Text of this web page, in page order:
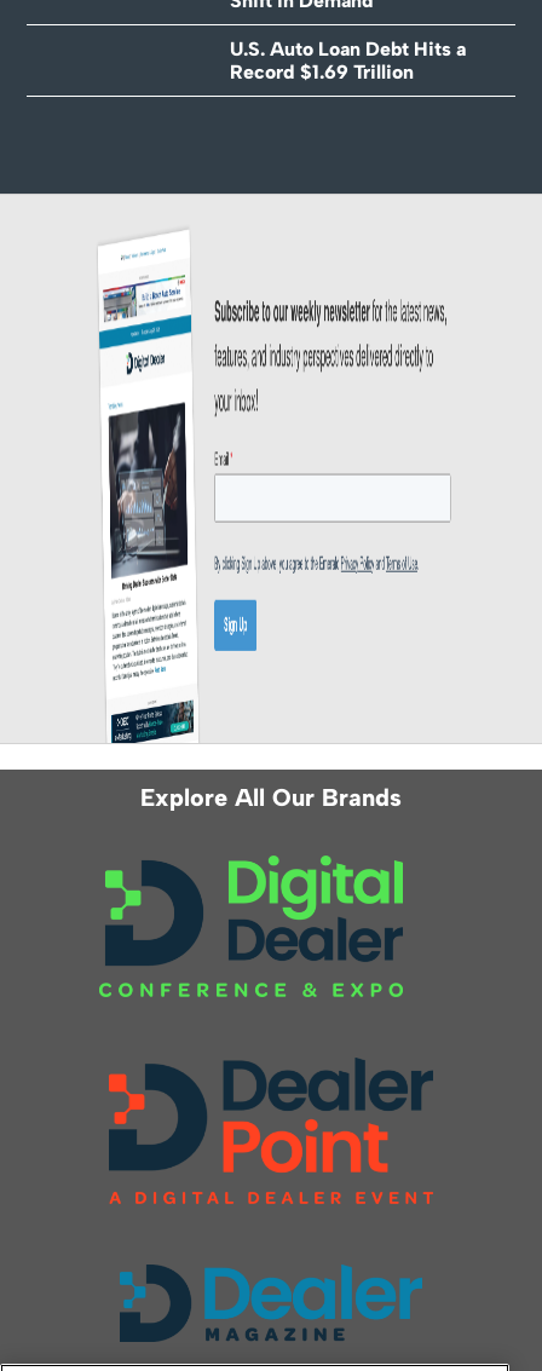
U.S. Auto Loan Debt Hits a
Record $1.69 Trillion
Explore All Our Brands